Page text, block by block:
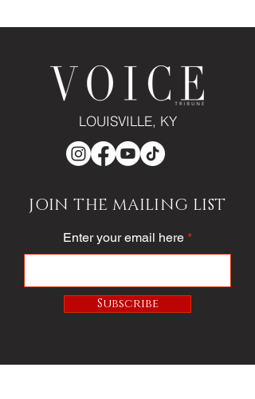
LOUISVILLE, KY
JOIN THE MAILING LIST
Enter your email here
Subscribe